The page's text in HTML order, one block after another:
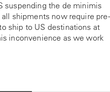
suspending the de minimis
shipments now require pre-
ship to US destinations at
inconvenience as we work